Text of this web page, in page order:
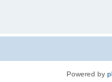
Powered by